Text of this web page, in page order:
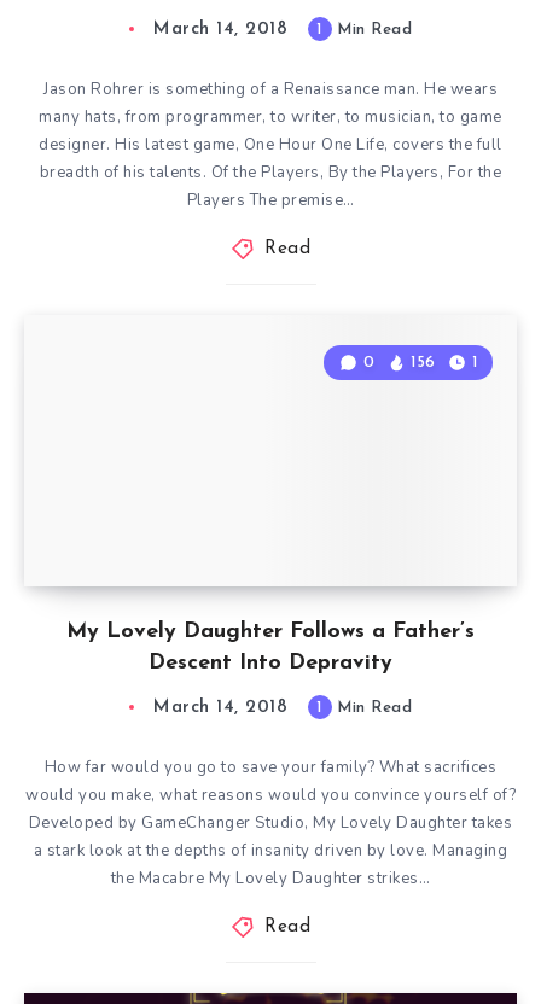
March 14, 2018 1 Min Read
Jason Rohrer is something of a Renaissance man. He wears
many hats, from programmer, to writer, to musician, to game
designer. His latest game, One Hour One Life, covers the full
breadth of his talents. Of the Players, By the Players, For the
Players The premise…
Read
My Lovely Daughter Follows a Father’s
Descent Into Depravity
0 156 1
March 14, 2018 1 Min Read
How far would you go to save your family? What sacrifices
would you make, what reasons would you convince yourself of?
Developed by GameChanger Studio, My Lovely Daughter takes
a stark look at the depths of insanity driven by love. Managing
the Macabre My Lovely Daughter strikes…
Read